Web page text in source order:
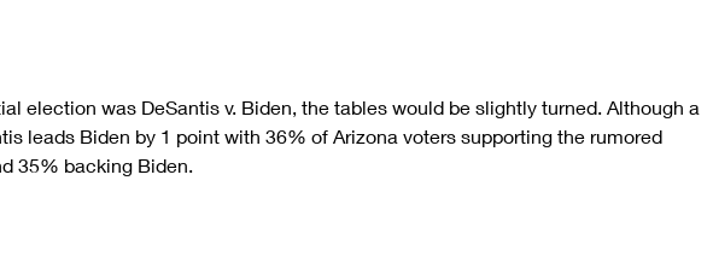
election was DeSantis v. Biden, the tables would be slightly turned. Although a
leads Biden by 1 point with 36% of Arizona voters supporting the rumored
35% backing Biden.